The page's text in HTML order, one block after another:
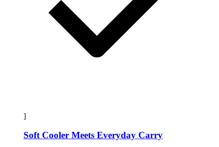
]
Soft Cooler Meets Everyday Carry